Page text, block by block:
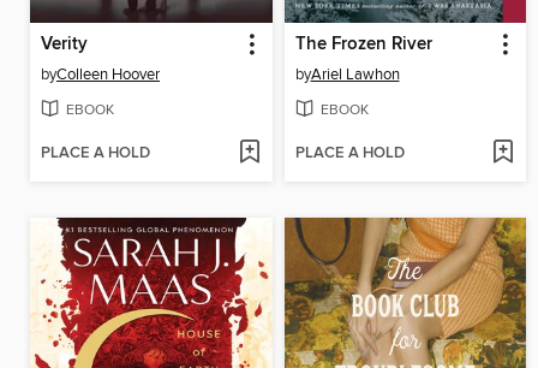
Verity
byColleen Hoover
EBOOK
PLACE A HOLD
The Frozen River
byAriel Lawhon
EBOOK
PLACE A HOLD